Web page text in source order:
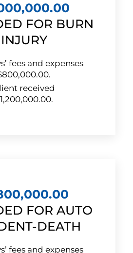
FOR BURN
INJURY
fees and expenses
received
FOR AUTO
DEATH
fees and expenses